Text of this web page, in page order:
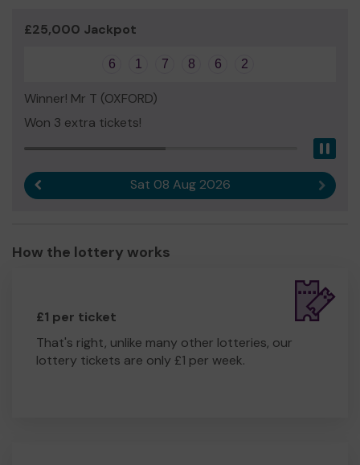
£25,000 Jackpot
6 1 7 8 6 2
Winner! Mr T (OXFORD)
Won 3 extra tickets!
Sat 08 Aug 2026 Next
How the lottery works
£1 per ticket
That's right, unlike many other lotteries, our
lottery tickets are only £1 per week.